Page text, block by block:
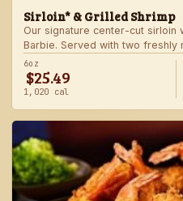
Sirloin* & Grilled Shrimp
Our signature center-cut sirloin
Barbie. Served with two freshly
6oz
$25.49
1,020 cal